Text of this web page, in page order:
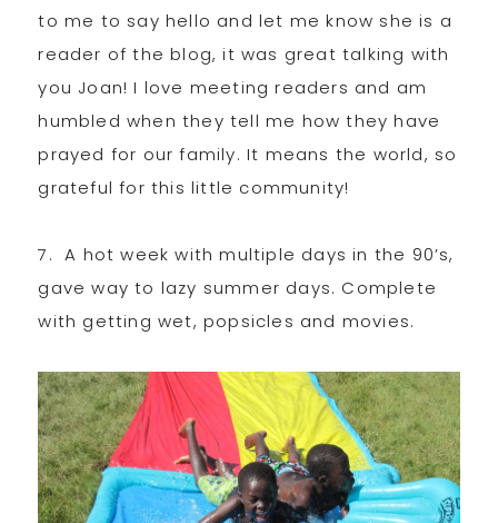
to me to say hello and let me know she is a
reader of the blog, it was great talking with
you Joan! I love meeting readers and am
humbled when they tell me how they have
prayed for our family. It means the world, so
grateful for this little community!
7. A hot week with multiple days in the 90’s,
gave way to lazy summer days. Complete
with getting wet, popsicles and movies.